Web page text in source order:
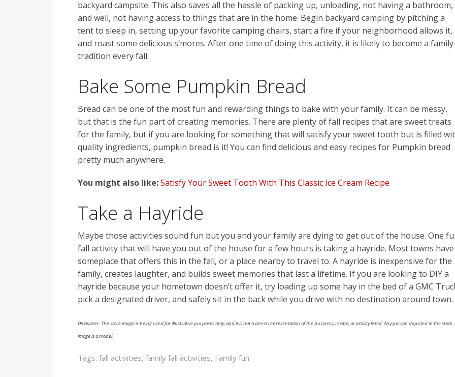
backyard campsite. This also saves all the hassle of packing up, unloading, not having a bathroom,
and well, not having access to things that are in the home. Begin backyard camping by pitching a
tent to sleep in, setting up your favorite camping chairs, start a fire if your neighborhood allows it,
and roast some delicious s’mores. After one time of doing this activity, it is likely to become a family
tradition every fall.
Bake Some Pumpkin Bread
Bread can be one of the most fun and rewarding things to bake with your family. It can be messy,
but that is the fun part of creating memories. There are plenty of fall recipes that are sweet treats
for the family, but if you are looking for something that will satisfy your sweet tooth but is filled
quality ingredients, pumpkin bread is it! You can find delicious and easy recipes for Pumpkin bread
pretty much anywhere.
You might also like:Satisfy Your Sweet Tooth With This Classic Ice Cream Recipe
Take a Hayride
Maybe those activities sound fun but you and your family are dying to get out of the house. One
fall activity that will have you out of the house for a few hours is taking a hayride. Most towns have
someplace that offers this in the fall, or a place nearby to travel to. A hayride is inexpensive for the
family, creates laughter, and builds sweet memories that last a lifetime. If you are looking to DIY a
hayride because your hometown doesn’t offer it, try loading up some hay in the bed of a GMC
pick a designated driver, and safely sit in the back while you drive with no destination around town.
Disclaimer: The stock image is being used for illustrative purposes only, and it is not a direct representation of the business, recipe, or activity listed. Any person depicted in the stock
image is a model.
Tags: fall activities, family fall activities, Family fun